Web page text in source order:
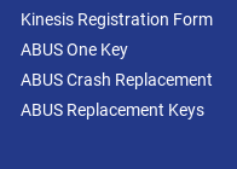
Kinesis Registration Form
ABUS One Key
ABUS Crash Replacement
ABUS Replacement Keys